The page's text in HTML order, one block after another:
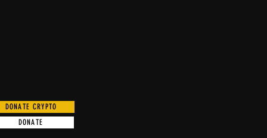
DONATE CRYPTO
DONATE